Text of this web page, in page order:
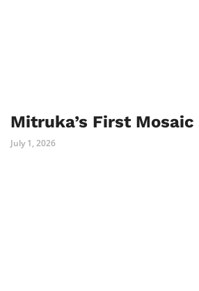
Mitruka’s First Mosaic
July 1, 2026